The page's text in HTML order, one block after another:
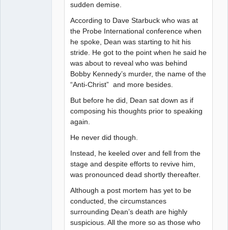
sudden demise.
According to Dave Starbuck who was at
the Probe International conference when
he spoke, Dean was starting to hit his
stride. He got to the point when he said he
was about to reveal who was behind
Bobby Kennedy’s murder, the name of the
“Anti-Christ” and more besides.
But before he did, Dean sat down as if
composing his thoughts prior to speaking
again.
He never did though.
Instead, he keeled over and fell from the
stage and despite efforts to revive him,
was pronounced dead shortly thereafter.
Although a post mortem has yet to be
conducted, the circumstances
surrounding Dean’s death are highly
suspicious. All the more so as those who